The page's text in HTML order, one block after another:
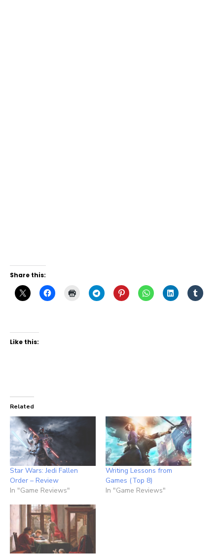
Share this:
Like this:
Related
Star Wars: Jedi Fallen
Order – Review
In "Game Reviews"
Writing Lessons from
Games (Top 8)
In "Game Reviews"